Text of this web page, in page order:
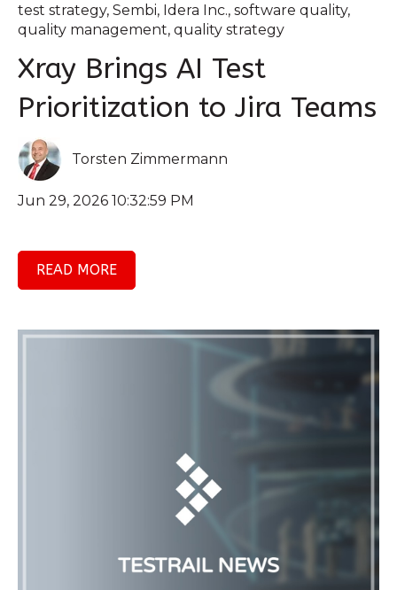
test strategy, Sembi, Idera Inc., software quality,
quality management, quality strategy
Xray Brings AI Test
Prioritization to Jira Teams
Torsten Zimmermann
Jun 29, 2026 10:32:59 PM
READ MORE